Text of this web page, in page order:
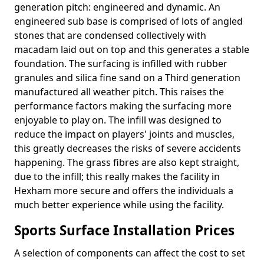
generation pitch: engineered and dynamic. An
engineered sub base is comprised of lots of angled
stones that are condensed collectively with
macadam laid out on top and this generates a stable
foundation. The surfacing is infilled with rubber
granules and silica fine sand on a Third generation
manufactured all weather pitch. This raises the
performance factors making the surfacing more
enjoyable to play on. The infill was designed to
reduce the impact on players' joints and muscles,
this greatly decreases the risks of severe accidents
happening. The grass fibres are also kept straight,
due to the infill; this really makes the facility in
Hexham more secure and offers the individuals a
much better experience while using the facility.
Sports Surface Installation Prices
A selection of components can affect the cost to set